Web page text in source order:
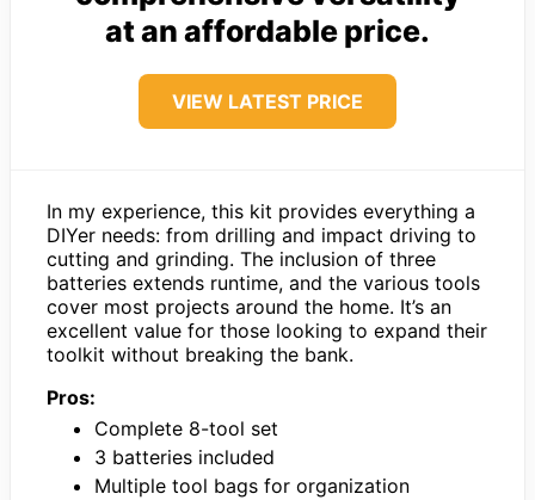
at an affordable price.
VIEW LATEST PRICE
In my experience, this kit provides everything a
DIYer needs: from drilling and impact driving to
cutting and grinding. The inclusion of three
batteries extends runtime, and the various tools
cover most projects around the home. It’s an
excellent value for those looking to expand their
toolkit without breaking the bank.
Pros:
Complete 8-tool set
3 batteries included
Multiple tool bags for organization